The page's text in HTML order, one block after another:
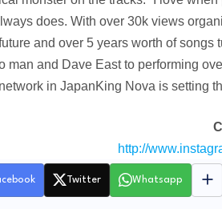
does. With over 30k views
and over 5 years worth of
man and Dave East to performing
in JapanKing Nova is setting
http://
Twitter Whatsapp